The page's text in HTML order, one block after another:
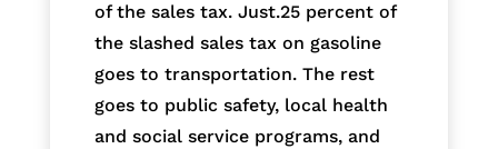
of the sales tax. Just.25 percent of
the slashed sales tax on gasoline
goes to transportation. The rest
goes to public safety, local health
and social service programs, and